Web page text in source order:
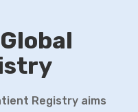
Registry aims